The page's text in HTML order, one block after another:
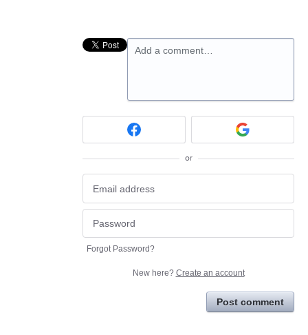
Add a comment…
or
Forgot Password?
New here? Create an account
Post comment